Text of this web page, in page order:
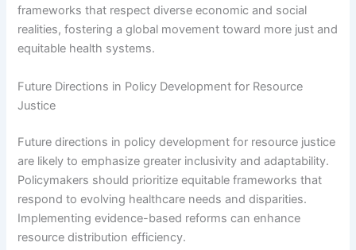
frameworks that respect diverse economic and social
realities, fostering a global movement toward more just and
equitable health systems.
Future Directions in Policy Development for Resource
Justice
Future directions in policy development for resource justice
are likely to emphasize greater inclusivity and adaptability.
Policymakers should prioritize equitable frameworks that
respond to evolving healthcare needs and disparities.
Implementing evidence-based reforms can enhance
resource distribution efficiency.